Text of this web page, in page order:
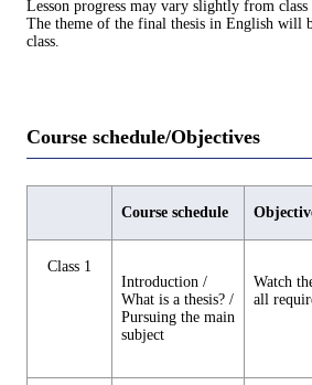
Lesson progress may vary slightly from class
The theme of the final thesis in English will
class.
Course schedule/Objectives
Course schedule
Class 1
Introduction /
What is a thesis? /
Pursuing the main
subject
Watch
all